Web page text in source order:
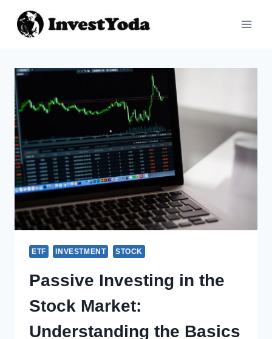
ETF INVESTMENT STOCK
Passive Investing in the
Stock Market:
Understanding the Basics